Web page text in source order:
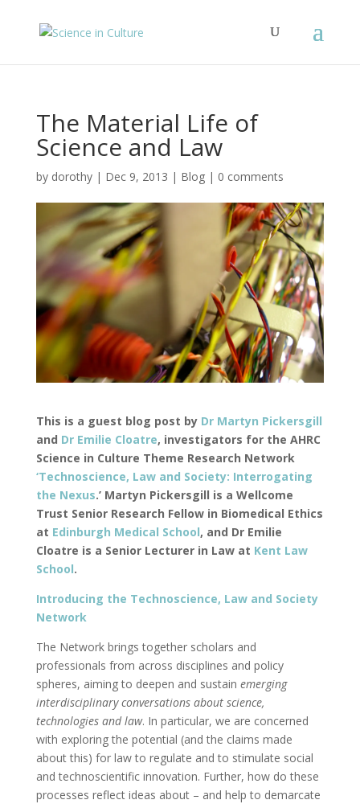
The Material Life of
Science and Law
by dorothy| Dec 9, 2013 | Blog| 0 comments
This is a guest blog post by Dr Martyn Pickersgill
and Dr Emilie Cloatre, investigators for the AHRC
Science in Culture Theme Research Network
‘Technoscience, Law and Society: Interrogating
the Nexus.’ Martyn Pickersgill is a Wellcome
Trust Senior Research Fellow in Biomedical Ethics
at Edinburgh Medical School, and Dr Emilie
Cloatre is a Senior Lecturer in Law at Kent Law
School.
Introducing the Technoscience, Law and Society
Network
The Network brings together scholars and
professionals from across disciplines and policy
spheres, aiming to deepen and sustain emerging
interdisciplinary conversations about science,
technologies and law. In particular, we are concerned
with exploring the potential (and the claims made
about this) for law to regulate and to stimulate social
and technoscientific innovation. Further, how do these
processes reflect ideas about – and help to demarcate